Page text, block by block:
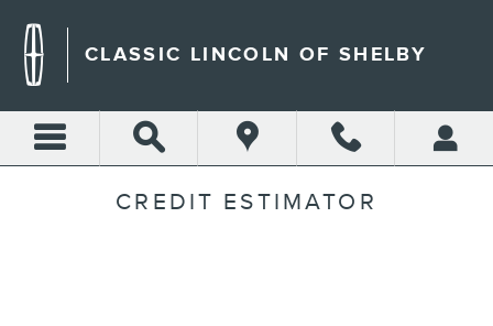
CLASSIC LINCOLN OF SHELBY
CREDIT ESTIMATOR